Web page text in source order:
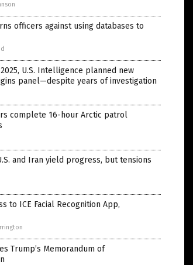
officers against using databases to
U.S. Intelligence planned new
panel—despite years of investigation
complete 16-hour Arctic patrol
and Iran yield progress, but tensions
to ICE Facial Recognition App,
Trump’s Memorandum of